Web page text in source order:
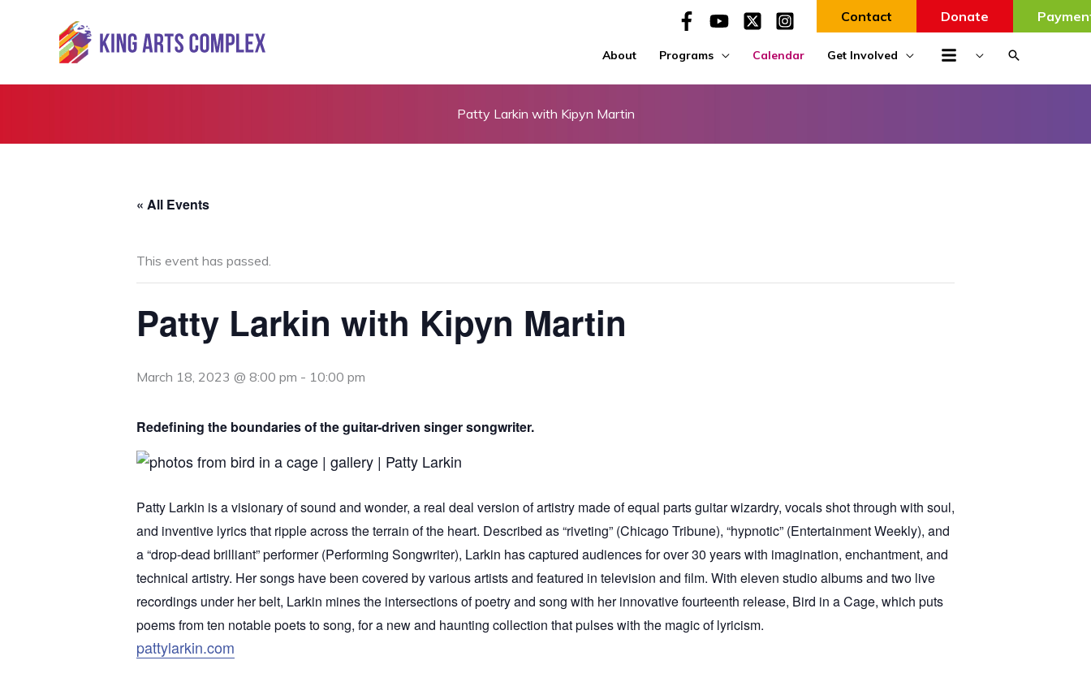
Contact Donate
About Programs Calendar Get Involved Search
Patty Larkin with Kipyn Martin
« All Events
This event has passed.
Patty Larkin with Kipyn Martin
March 18, 2023 @ 8:00 pm - 10:00 pm
Redefining the boundaries of the guitar-driven singer songwriter.
Patty Larkin is a visionary of sound and wonder, a real deal version of artistry made of equal parts guitar wizardry, vocals shot through with soul,
and inventive lyrics that ripple across the terrain of the heart. Described as “riveting” (Chicago Tribune), “hypnotic” (Entertainment Weekly), and
a “drop-dead brilliant” performer (Performing Songwriter), Larkin has captured audiences for over 30 years with imagination, enchantment, and
technical artistry. Her songs have been covered by various artists and featured in television and film. With eleven studio albums and two live
recordings under her belt, Larkin mines the intersections of poetry and song with her innovative fourteenth release, Bird in a Cage, which puts
poems from ten notable poets to song, for a new and haunting collection that pulses with the magic of lyricism.
pattylarkin.com